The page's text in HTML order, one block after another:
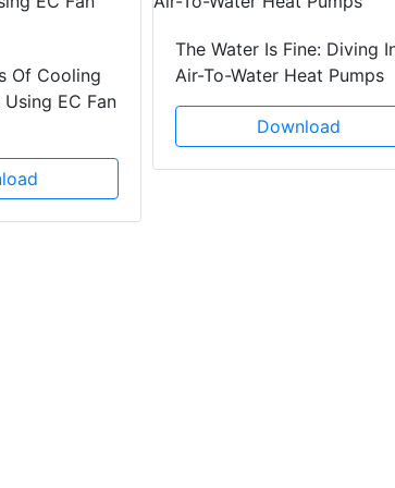
Of Cooling
EC Fan
The Water Is Fine: Diving
Air-To-Water Heat Pumps
Download